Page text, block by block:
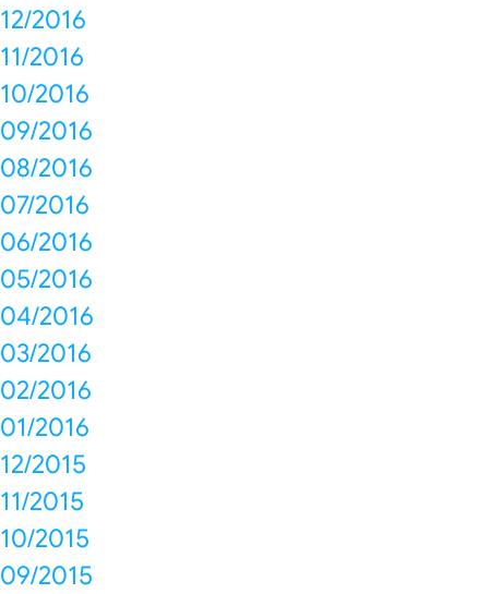
12/2016
11/2016
10/2016
09/2016
08/2016
07/2016
06/2016
05/2016
04/2016
03/2016
02/2016
01/2016
12/2015
11/2015
10/2015
09/2015